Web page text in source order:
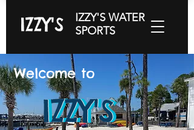
IZZY'S WATER
SPORTS
IZZY'S
Welcome to
IZZY'S
IZZY'S
IZZY'S